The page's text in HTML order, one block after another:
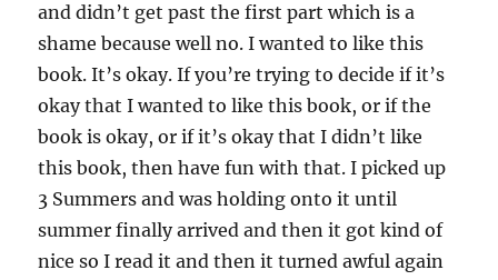
and didn’t get past the first part which is a
shame because well no. I wanted to like this
book. It’s okay. If you’re trying to decide if it’s
okay that I wanted to like this book, or if the
book is okay, or if it’s okay that I didn’t like
this book, then have fun with that. I picked up
3 Summers and was holding onto it until
summer finally arrived and then it got kind of
nice so I read it and then it turned awful again